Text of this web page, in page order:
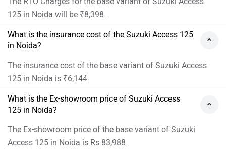
125 in Noida will be ₹8,398.
What is the insurance cost of the Suzuki Access 125
in Noida?
The insurance cost of the base variant of Suzuki Access
125 in Noida is ₹6,144.
What is the Ex-showroom price of Suzuki Access
125 in Noida?
The Ex-showroom price of the base variant of Suzuki
Access 125 in Noida is Rs 83,988.